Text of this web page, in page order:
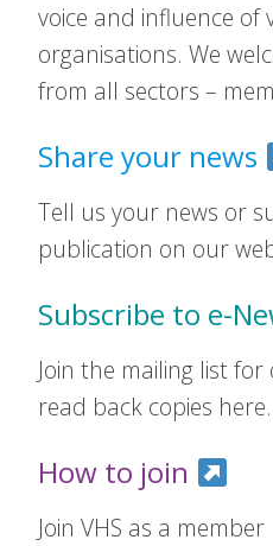
voice and influence
organisations. We
from all sectors –
Share your news
Tell us your news or
publication on our
Subscribe to e-
Join the mailing list
read back copies here.
How to join
Join VHS as a member